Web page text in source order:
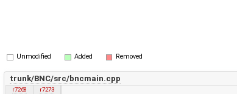
Unmodified Added Removed
trunk/BNC/src/bncmain.cpp
r7268
r7273